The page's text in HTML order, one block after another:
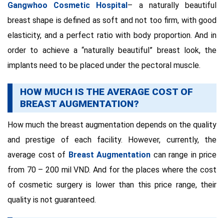
Gangwhoo Cosmetic Hospital – a naturally beautiful
breast shape is defined as soft and not too firm, with good
elasticity, and a perfect ratio with body proportion. And in
order to achieve a “naturally beautiful” breast look, the
implants need to be placed under the pectoral muscle.
HOW MUCH IS THE AVERAGE COST OF
BREAST AUGMENTATION?
How much the breast augmentation depends on the quality
and prestige of each facility. However, currently, the
average cost of Breast Augmentation can range in price
from 70 – 200 mil VND. And for the places where the cost
of cosmetic surgery is lower than this price range, their
quality is not guaranteed.